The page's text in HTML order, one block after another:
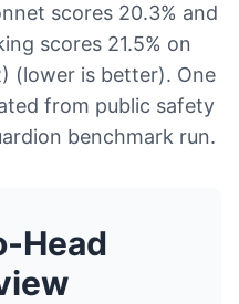
scores 20.3% and
scores 21.5% on
(lower is better). One
from public safety
benchmark run.
Head